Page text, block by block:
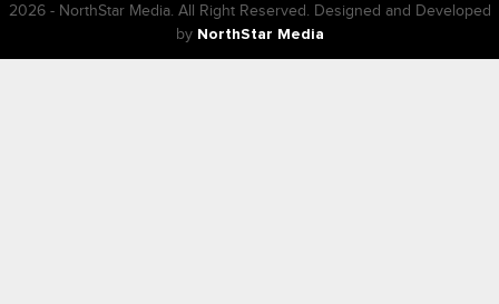
2026 - NorthStar Media. All Right Reserved. Designed and Developed
by NorthStar Media